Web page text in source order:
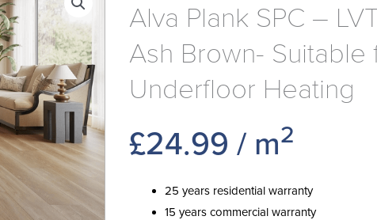
Alva Plank SPC –
Ash Brown- Suitable
Underfloor Heating
£24.99 / m2
25 years residential warranty
15 years commercial warranty